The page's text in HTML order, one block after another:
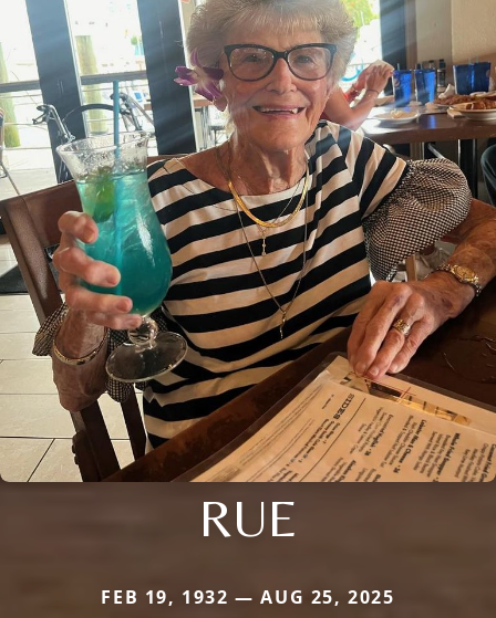
RUE
FEB 19, 1932 — AUG 25, 2025